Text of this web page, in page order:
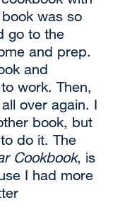
was so
go to the
and prep.
and
work. Then,
over again. I
book, but
do it. The
Cookbook, is
I had more